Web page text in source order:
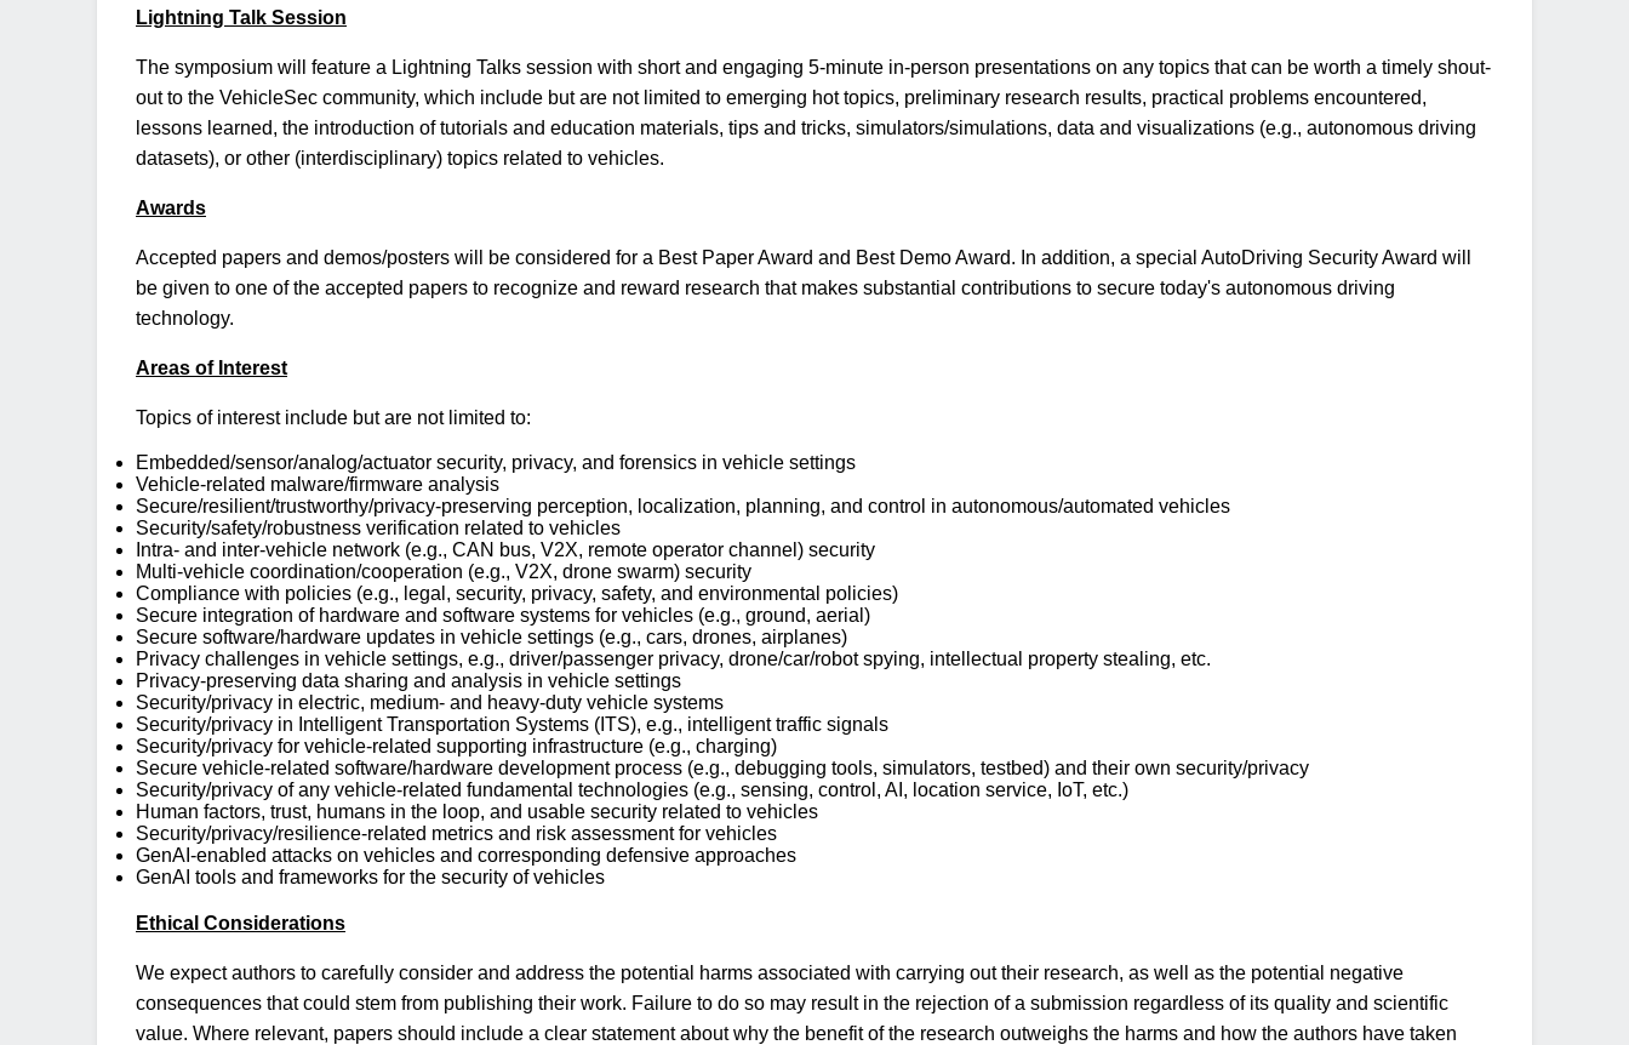
Lightning Talk Session
The symposium will feature a Lightning Talks session with short and engaging 5-minute in-person presentations on any topics that can be worth a timely shout-
out to the VehicleSec community, which include but are not limited to emerging hot topics, preliminary research results, practical problems encountered,
lessons learned, the introduction of tutorials and education materials, tips and tricks, simulators/simulations, data and visualizations (e.g., autonomous driving
datasets), or other (interdisciplinary) topics related to vehicles.
Awards
Accepted papers and demos/posters will be considered for a Best Paper Award and Best Demo Award. In addition, a special AutoDriving Security Award will
be given to one of the accepted papers to recognize and reward research that makes substantial contributions to secure today's autonomous driving
technology.
Areas of Interest
Topics of interest include but are not limited to:
Embedded/sensor/analog/actuator security, privacy, and forensics in vehicle settings
Vehicle-related malware/firmware analysis
Secure/resilient/trustworthy/privacy-preserving perception, localization, planning, and control in autonomous/automated vehicles
Security/safety/robustness verification related to vehicles
Intra- and inter-vehicle network (e.g., CAN bus, V2X, remote operator channel) security
Multi-vehicle coordination/cooperation (e.g., V2X, drone swarm) security
Compliance with policies (e.g., legal, security, privacy, safety, and environmental policies)
Secure integration of hardware and software systems for vehicles (e.g., ground, aerial)
Secure software/hardware updates in vehicle settings (e.g., cars, drones, airplanes)
Privacy challenges in vehicle settings, e.g., driver/passenger privacy, drone/car/robot spying, intellectual property stealing, etc.
Privacy-preserving data sharing and analysis in vehicle settings
Security/privacy in electric, medium- and heavy-duty vehicle systems
Security/privacy in Intelligent Transportation Systems (ITS), e.g., intelligent traffic signals
Security/privacy for vehicle-related supporting infrastructure (e.g., charging)
Secure vehicle-related software/hardware development process (e.g., debugging tools, simulators, testbed) and their own security/privacy
Security/privacy of any vehicle-related fundamental technologies (e.g., sensing, control, AI, location service, IoT, etc.)
Human factors, trust, humans in the loop, and usable security related to vehicles
Security/privacy/resilience-related metrics and risk assessment for vehicles
GenAI-enabled attacks on vehicles and corresponding defensive approaches
GenAI tools and frameworks for the security of vehicles
Ethical Considerations
We expect authors to carefully consider and address the potential harms associated with carrying out their research, as well as the potential negative
consequences that could stem from publishing their work. Failure to do so may result in the rejection of a submission regardless of its quality and scientific
value. Where relevant, papers should include a clear statement about why the benefit of the research outweighs the harms and how the authors have taken